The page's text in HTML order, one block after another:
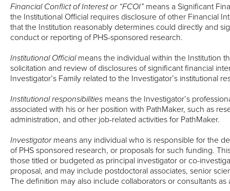
Financial Conflict of Interest or “FCOI” means a Significant
the Institutional Official requires disclosure of other Financial
that the Institution reasonably determines could directly and
conduct or reporting of PHS-sponsored research.
Institutional Officialmeans the individual within the Institution
solicitation and review of disclosures of significant financial
Investigator’s Family related to the Investigator’s institutional
Institutional responsibilities means the Investigator’s
associated with his or her position with PathMaker, such as
administration, and other job-related activities for PathMaker.
Investigatormeans any individual who is responsible for the
of PHS sponsored research, or proposals for such funding.
those titled or budgeted as principal investigator or co-
proposal, and may include postdoctoral associates, senior
The definition may also include collaborators or consultants as